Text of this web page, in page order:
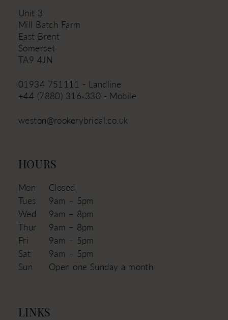
Unit 3
Mill Batch Farm
East Brent
Somerset
TA9 4JN
01934 751111 - Landline
+44 (7880) 316‑330 - Mobile
weston@rookerybridal.co.uk
HOURS
Mon
Closed
Tues
9am – 5pm
Wed
9am – 8pm
Thur
9am – 8pm
Fri
9am – 5pm
Sat
9am – 5pm
Sun
Open one Sunday a month
LINKS